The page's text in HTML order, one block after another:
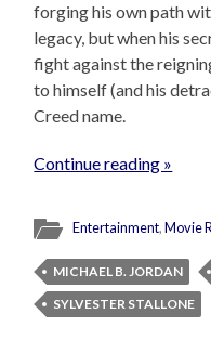
forging his own path
legacy, but when his
fight against the
to himself (and his
Creed name.
Continue reading »
Entertainment,Movie
MICHAEL B. JORDAN
SYLVESTER STALLONE